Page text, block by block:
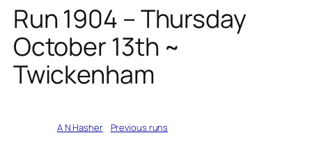
Run 1904 – Thursday
October 13th ~
Twickenham
A N Hasherin Previous runs